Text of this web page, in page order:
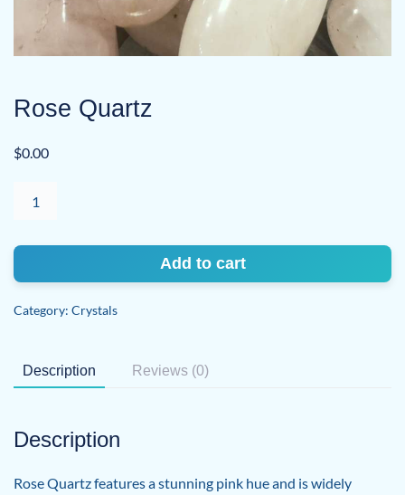
Rose Quartz
$0.00
Add to cart
Category: Crystals
Description Reviews (0)
Description
Rose Quartz features a stunning pink hue and is widely